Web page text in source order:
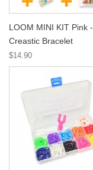
LOOM MINI KIT Pink -
Creastic Bracelet
$14.90